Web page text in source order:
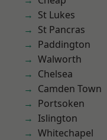
St Lukes
St Pancras
Paddington
Walworth
Chelsea
Camden Town
Portsoken
Islington
Whitechapel